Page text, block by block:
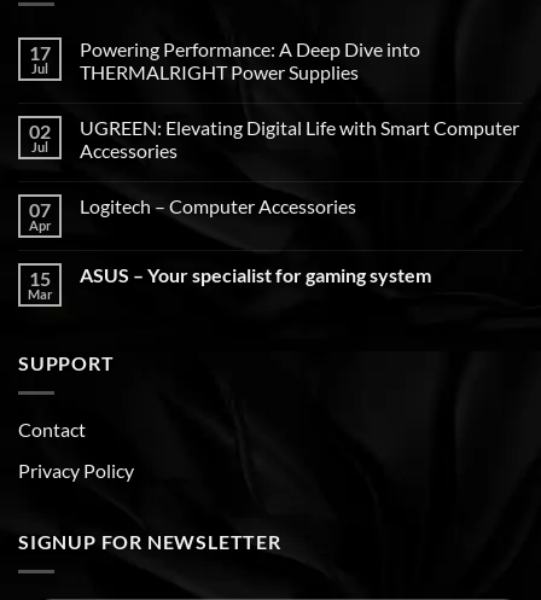
17
Jul
Powering Performance: A Deep Dive into
THERMALRIGHT Power Supplies
02
Jul
UGREEN: Elevating Digital Life with Smart Computer
Accessories
07
Apr
Logitech – Computer Accessories
15
Mar
ASUS – Your specialist for gaming system
SUPPORT
Contact
Privacy Policy
SIGNUP FOR NEWSLETTER